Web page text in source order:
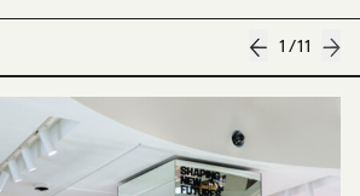
1 /11